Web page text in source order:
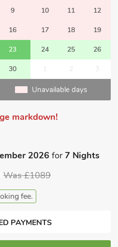
9 10 11 12
16 17 18 19
23 24 25 26
30 1 2 3
Unavailable days
markdown!
2026 for7 Nights
Was £1089
fee.
PAYMENTS